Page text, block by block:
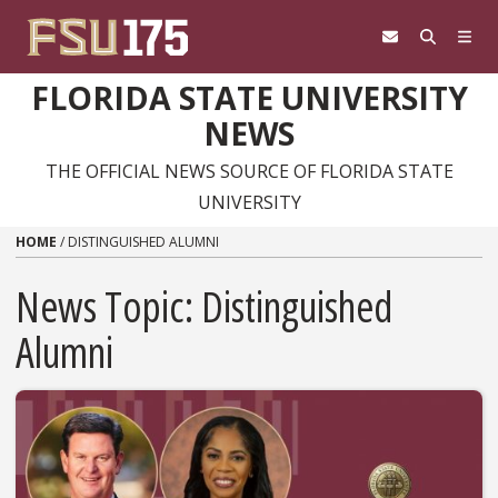
FLORIDA STATE UNIVERSITY
NEWS
THE OFFICIAL NEWS SOURCE OF FLORIDA STATE
UNIVERSITY
HOME / DISTINGUISHED ALUMNI
News Topic: Distinguished
Alumni